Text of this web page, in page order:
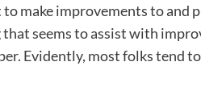
to make improvements to
seems to assist with
Evidently, most folks tend